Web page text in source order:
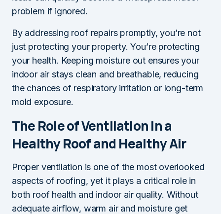
problem if ignored.
By addressing roof repairs promptly, you’re not
just protecting your property. You’re protecting
your health. Keeping moisture out ensures your
indoor air stays clean and breathable, reducing
the chances of respiratory irritation or long-term
mold exposure.
The Role of Ventilation in a
Healthy Roof and Healthy Air
Proper ventilation is one of the most overlooked
aspects of roofing, yet it plays a critical role in
both roof health and indoor air quality. Without
adequate airflow, warm air and moisture get